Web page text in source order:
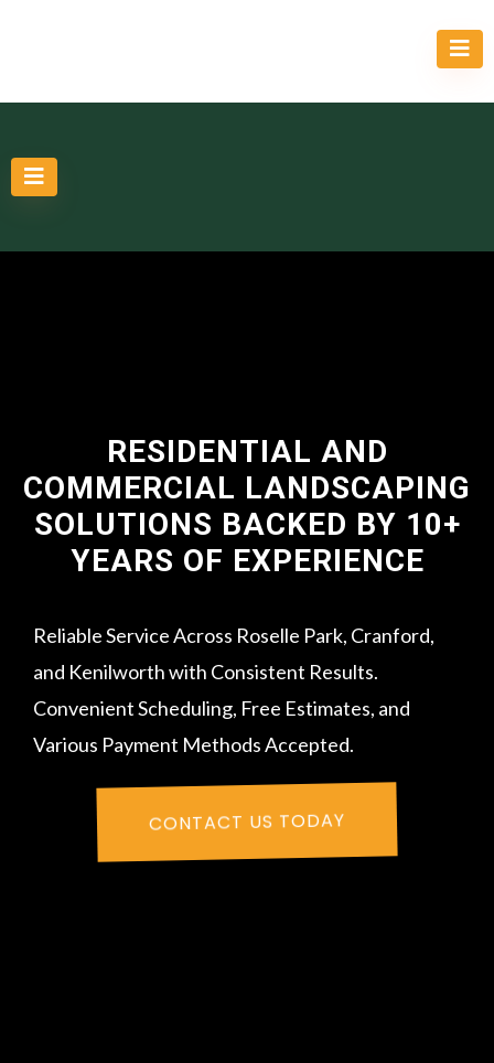
RESIDENTIAL AND
COMMERCIAL LANDSCAPING
SOLUTIONS BACKED BY 10+
YEARS OF EXPERIENCE
Reliable Service Across Roselle Park, Cranford,
and Kenilworth with Consistent Results.
Convenient Scheduling, Free Estimates, and
Various Payment Methods Accepted.
CONTACT US TODAY